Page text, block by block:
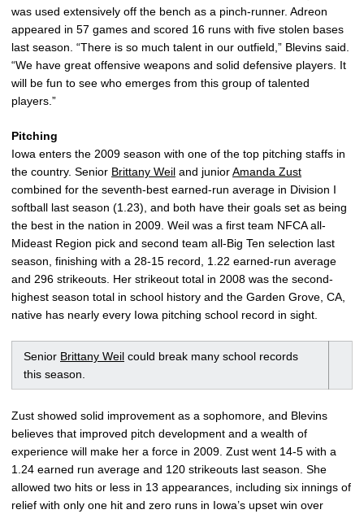
was used extensively off the bench as a pinch-runner. Adreon
appeared in 57 games and scored 16 runs with five stolen bases
last season. “There is so much talent in our outfield,” Blevins said.
“We have great offensive weapons and solid defensive players. It
will be fun to see who emerges from this group of talented
players.”
Pitching
Iowa enters the 2009 season with one of the top pitching staffs in
the country. Senior Brittany Weil and juniorAmanda Zust
combined for the seventh-best earned-run average in Division I
softball last season (1.23), and both have their goals set as being
the best in the nation in 2009. Weil was a first team NFCA all-
Mideast Region pick and second team all-Big Ten selection last
season, finishing with a 28-15 record, 1.22 earned-run average
and 296 strikeouts. Her strikeout total in 2008 was the second-
highest season total in school history and the Garden Grove, CA,
native has nearly every Iowa pitching school record in sight.
Senior Brittany Weil could break many school records
this season.
Zust showed solid improvement as a sophomore, and Blevins
believes that improved pitch development and a wealth of
experience will make her a force in 2009. Zust went 14-5 with a
1.24 earned run average and 120 strikeouts last season. She
allowed two hits or less in 13 appearances, including six innings of
relief with only one hit and zero runs in Iowa’s upset win over